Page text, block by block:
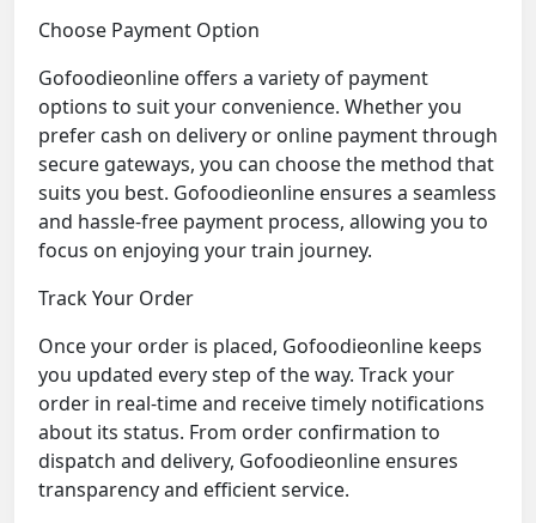
Choose Payment Option
Gofoodieonline offers a variety of payment
options to suit your convenience. Whether you
prefer cash on delivery or online payment through
secure gateways, you can choose the method that
suits you best. Gofoodieonline ensures a seamless
and hassle-free payment process, allowing you to
focus on enjoying your train journey.
Track Your Order
Once your order is placed, Gofoodieonline keeps
you updated every step of the way. Track your
order in real-time and receive timely notifications
about its status. From order confirmation to
dispatch and delivery, Gofoodieonline ensures
transparency and efficient service.